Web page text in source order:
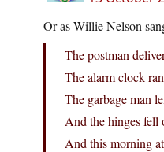
Or as Willie Nelson
The postman
The alarm clock
The garbage man
And the hinges fell
And this morning